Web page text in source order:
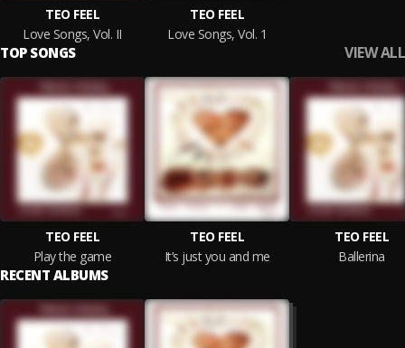
TEO FEEL
Love Songs, Vol. II
TEO FEEL
Love Songs, Vol. 1
TOP SONGS VIEW ALL
TEO FEEL
Play the game
TEO FEEL
It’s just you and me
TEO FEEL
Ballerina
RECENT ALBUMS